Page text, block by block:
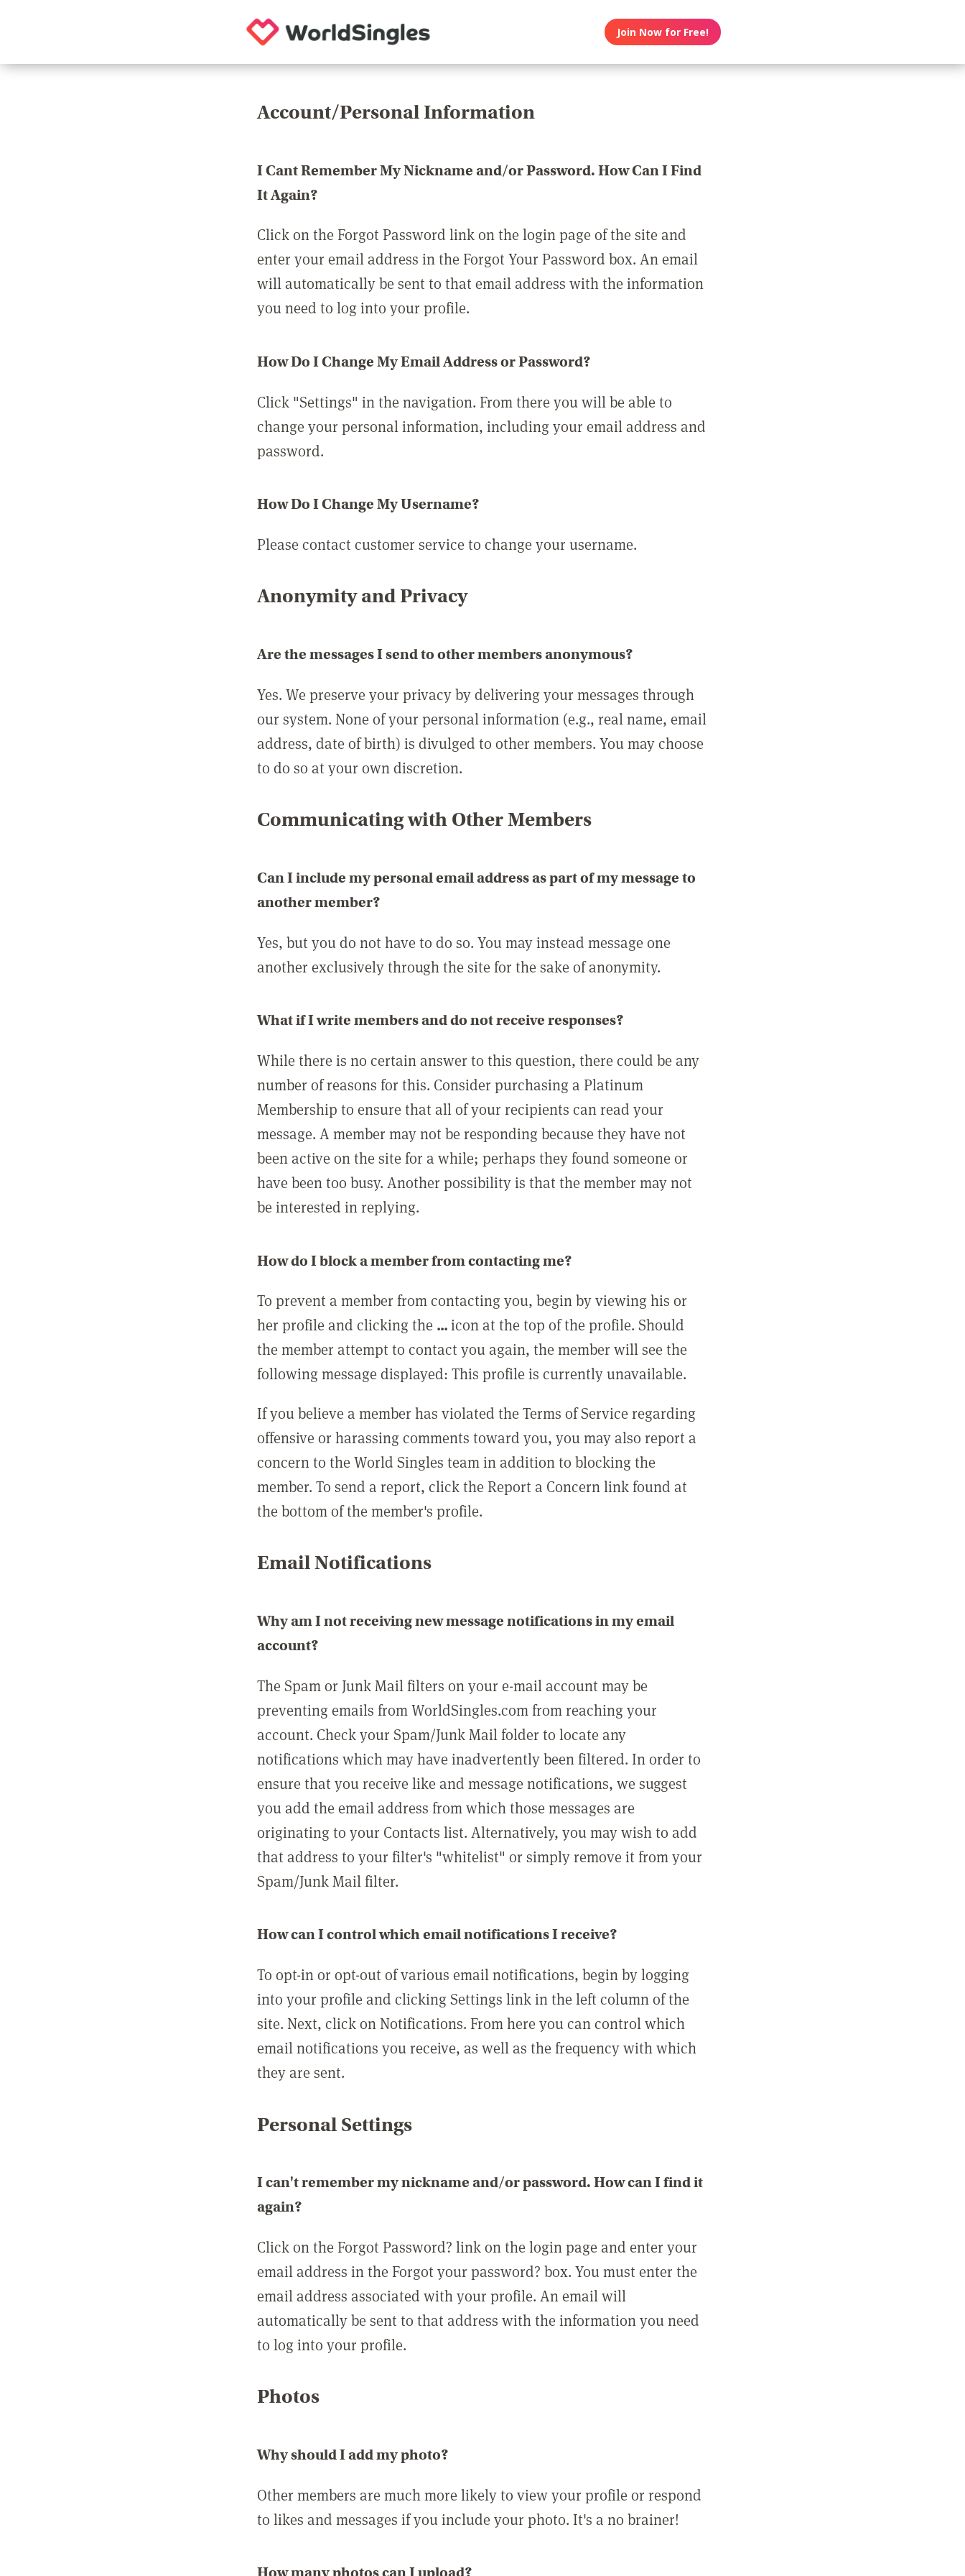
Join Now for Free!
Account/Personal Information
I Cant Remember My Nickname and/or Password. How Can I Find
It Again?
Click on the Forgot Password link on the login page of the site and
enter your email address in the Forgot Your Password box. An email
will automatically be sent to that email address with the information
you need to log into your profile.
How Do I Change My Email Address or Password?
Click "Settings" in the navigation. From there you will be able to
change your personal information, including your email address and
password.
How Do I Change My Username?
Please contact customer service to change your username.
Anonymity and Privacy
Are the messages I send to other members anonymous?
Yes. We preserve your privacy by delivering your messages through
our system. None of your personal information (e.g., real name, email
address, date of birth) is divulged to other members. You may choose
to do so at your own discretion.
Communicating with Other Members
Can I include my personal email address as part of my message to
another member?
Yes, but you do not have to do so. You may instead message one
another exclusively through the site for the sake of anonymity.
What if I write members and do not receive responses?
While there is no certain answer to this question, there could be any
number of reasons for this. Consider purchasing a Platinum
Membership to ensure that all of your recipients can read your
message. A member may not be responding because they have not
been active on the site for a while; perhaps they found someone or
have been too busy. Another possibility is that the member may not
be interested in replying.
How do I block a member from contacting me?
To prevent a member from contacting you, begin by viewing his or
her profile and clicking the ...icon at the top of the profile. Should
the member attempt to contact you again, the member will see the
following message displayed: This profile is currently unavailable.
If you believe a member has violated the Terms of Service regarding
offensive or harassing comments toward you, you may also report a
concern to the World Singles team in addition to blocking the
member. To send a report, click the Report a Concern link found at
the bottom of the member's profile.
Email Notifications
Why am I not receiving new message notifications in my email
account?
The Spam or Junk Mail filters on your e-mail account may be
preventing emails from WorldSingles.com from reaching your
account. Check your Spam/Junk Mail folder to locate any
notifications which may have inadvertently been filtered. In order to
ensure that you receive like and message notifications, we suggest
you add the email address from which those messages are
originating to your Contacts list. Alternatively, you may wish to add
that address to your filter's "whitelist" or simply remove it from your
Spam/Junk Mail filter.
How can I control which email notifications I receive?
To opt-in or opt-out of various email notifications, begin by logging
into your profile and clicking Settings link in the left column of the
site. Next, click on Notifications. From here you can control which
email notifications you receive, as well as the frequency with which
they are sent.
Personal Settings
I can't remember my nickname and/or password. How can I find it
again?
Click on the Forgot Password? link on the login page and enter your
email address in the Forgot your password? box. You must enter the
email address associated with your profile. An email will
automatically be sent to that address with the information you need
to log into your profile.
Photos
Why should I add my photo?
Other members are much more likely to view your profile or respond
to likes and messages if you include your photo. It's a no brainer!